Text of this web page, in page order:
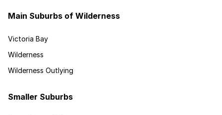
Main Suburbs of Wilderness
Victoria Bay
Wilderness
Wilderness Outlying
Smaller Suburbs